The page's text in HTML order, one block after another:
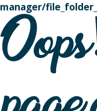
manager/